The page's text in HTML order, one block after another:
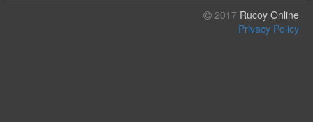
2017 Rucoy Online
Privacy Policy